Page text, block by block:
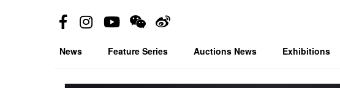
News Feature Series Auctions News Exhibitions